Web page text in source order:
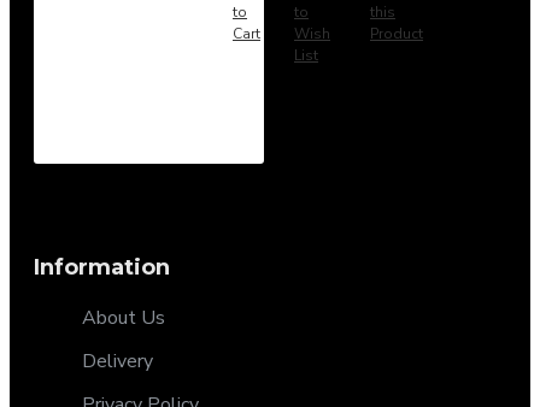
to
Cart
to
Wish
List
this
Product
Information
About Us
Delivery